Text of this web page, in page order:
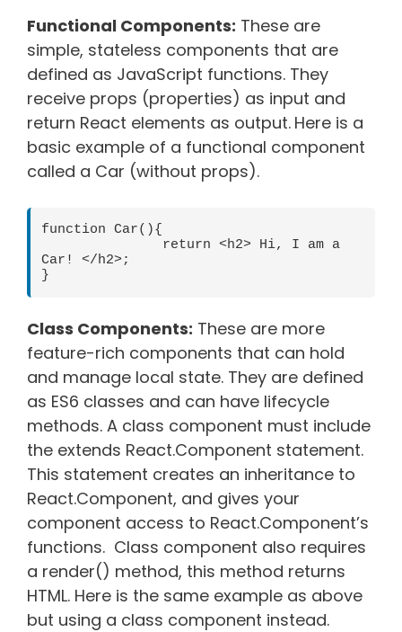
Functional Components: These are
simple, stateless components that are
defined as JavaScript functions. They
receive props (properties) as input and
return React elements as output. Here is a
basic example of a functional component
called a Car (without props).
function Car(){
Car! </h2>;
Class Components: These are more
feature-rich components that can hold
and manage local state. They are defined
as ES6 classes and can have lifecycle
methods. A class component must include
the extends React.Component statement.
This statement creates an inheritance to
React.Component, and gives your
component access to React.Component’s
functions. Class component also requires
a render() method, this method returns
HTML. Here is the same example as above
but using a class component instead.